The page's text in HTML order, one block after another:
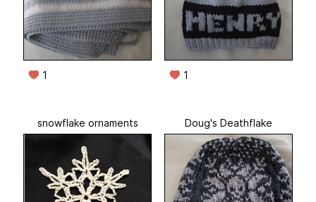
1 1
snowflake ornaments Doug's Deathflake